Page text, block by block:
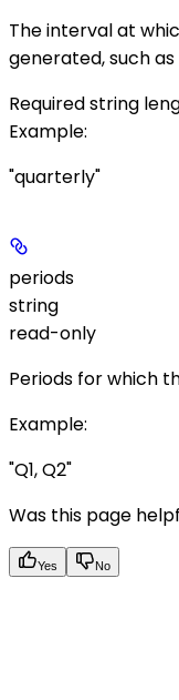
The interval at
generated, such
Required string
Example:
"quarterly"
periods
string
read-only
Periods for which
Example:
"Q1, Q2"
Was this page
Yes No